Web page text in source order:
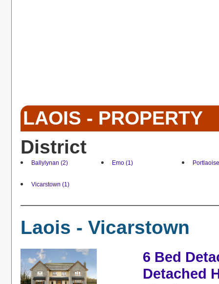
LAOIS - PROPERTY
District
Ballylynan (2) Emo (1)
Vicarstown (1)
Laois - Vicarstown
6 Bed
Detached